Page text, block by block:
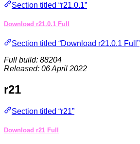
Section titled “r21.0.1”
Download r21.0.1 Full
Section titled “Download r21.0.1 Full”
Full build: 88204
Released: 06 April 2022
r21
Section titled “r21”
Download r21 Full